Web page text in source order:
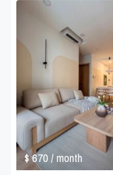
$ 670/ month